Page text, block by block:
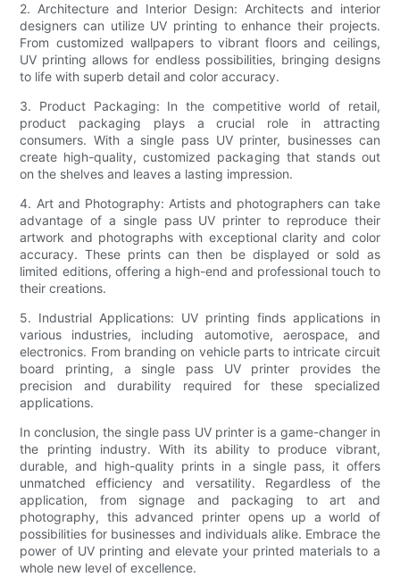
2. Architecture and Interior Design: Architects and interior
designers can utilize UV printing to enhance their projects.
From customized wallpapers to vibrant floors and ceilings,
UV printing allows for endless possibilities, bringing designs
to life with superb detail and color accuracy.
3. Product Packaging: In the competitive world of retail,
product packaging plays a crucial role in attracting
consumers. With a single pass UV printer, businesses can
create high-quality, customized packaging that stands out
on the shelves and leaves a lasting impression.
4. Art and Photography: Artists and photographers can take
advantage of a single pass UV printer to reproduce their
artwork and photographs with exceptional clarity and color
accuracy. These prints can then be displayed or sold as
limited editions, offering a high-end and professional touch to
their creations.
5. Industrial Applications: UV printing finds applications in
various industries, including automotive, aerospace, and
electronics. From branding on vehicle parts to intricate circuit
board printing, a single pass UV printer provides the
precision and durability required for these specialized
applications.
In conclusion, the single pass UV printer is a game-changer in
the printing industry. With its ability to produce vibrant,
durable, and high-quality prints in a single pass, it offers
unmatched efficiency and versatility. Regardless of the
application, from signage and packaging to art and
photography, this advanced printer opens up a world of
possibilities for businesses and individuals alike. Embrace the
power of UV printing and elevate your printed materials to a
whole new level of excellence.